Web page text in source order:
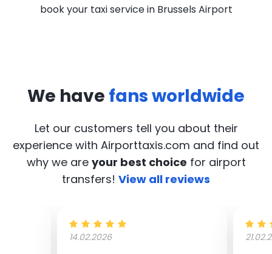
book your taxi service in Brussels Airport
We have fans worldwide
Let our customers tell you about their
experience with Airporttaxis.com and find out
why we are your best choice for airport
transfers! View all reviews
14.02.2026